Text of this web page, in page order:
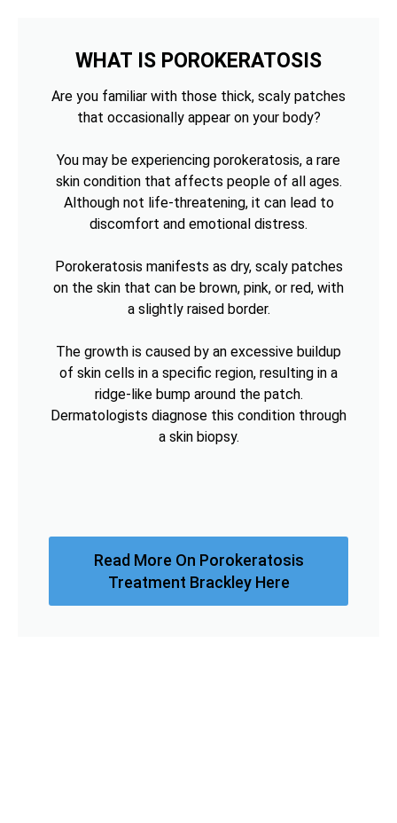
WHAT IS POROKERATOSIS
Are you familiar with those thick, scaly patches
that occasionally appear on your body?
You may be experiencing porokeratosis, a rare
skin condition that affects people of all ages.
Although not life-threatening, it can lead to
discomfort and emotional distress.
Porokeratosis manifests as dry, scaly patches
on the skin that can be brown, pink, or red, with
a slightly raised border.
The growth is caused by an excessive buildup
of skin cells in a specific region, resulting in a
ridge-like bump around the patch.
Dermatologists diagnose this condition through
a skin biopsy.
Read More On Porokeratosis
Treatment Brackley Here